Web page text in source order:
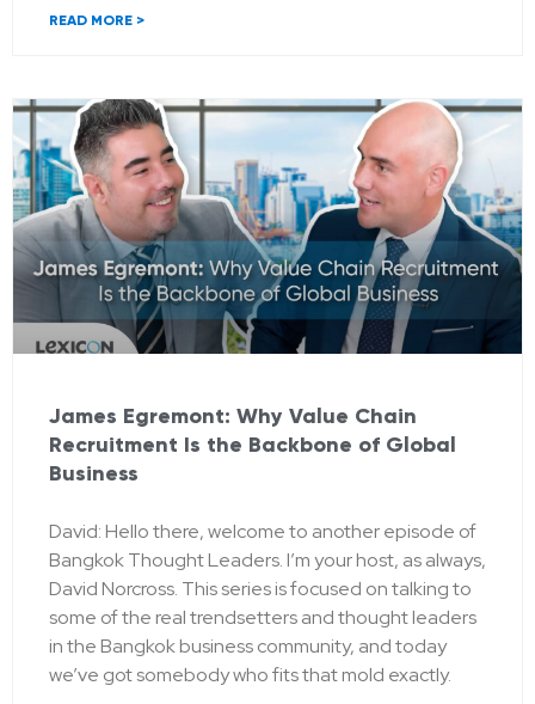
READ MORE >
James Egremont: Why Value Chain
Recruitment Is the Backbone of Global
Business
David: Hello there, welcome to another episode of
Bangkok Thought Leaders. I’m your host, as always,
David Norcross. This series is focused on talking to
some of the real trendsetters and thought leaders
in the Bangkok business community, and today
we’ve got somebody who fits that mold exactly.